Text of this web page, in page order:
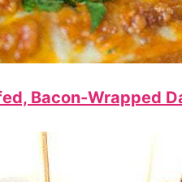
Bacon-Wrapped